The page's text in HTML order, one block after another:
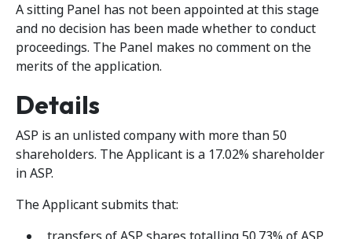
A sitting Panel has not been appointed at this stage
and no decision has been made whether to conduct
proceedings. The Panel makes no comment on the
merits of the application.
Details
ASP is an unlisted company with more than 50
shareholders. The Applicant is a 17.02% shareholder
in ASP.
The Applicant submits that: